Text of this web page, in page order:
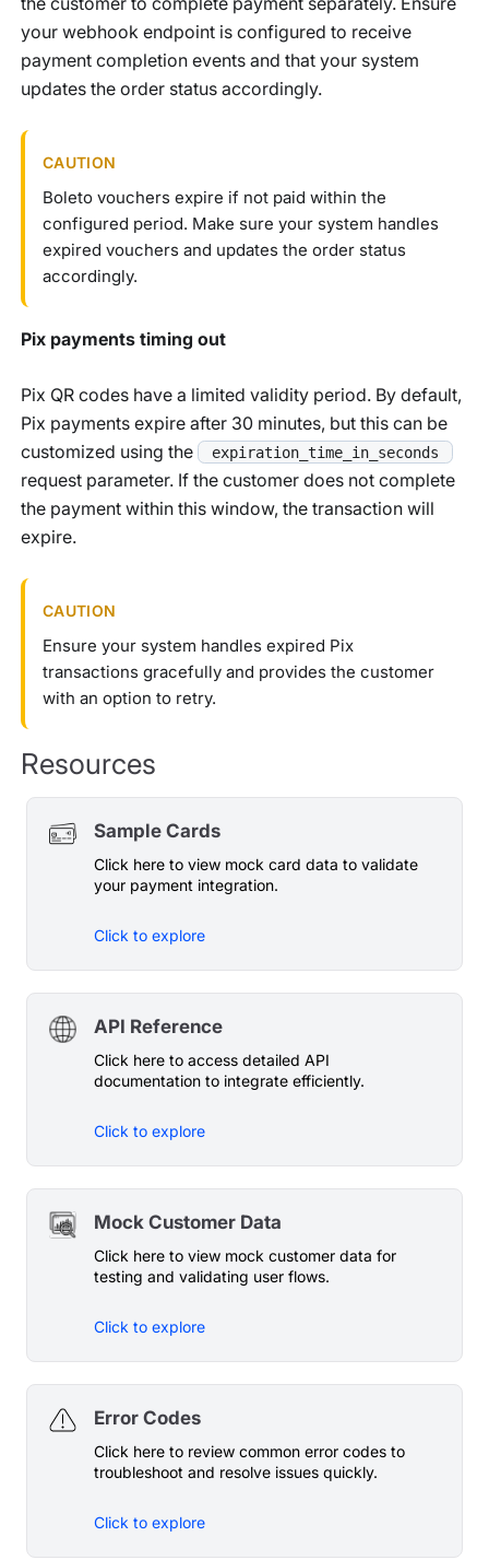
your webhook endpoint is configured to receive
payment completion events and that your system
updates the order status accordingly.
CAUTION
Boleto vouchers expire if not paid within the
configured period. Make sure your system handles
expired vouchers and updates the order status
accordingly.
Pix payments timing out
Pix QR codes have a limited validity period. By default,
Pix payments expire after 30 minutes, but this can be
customized using the
expiration_time_in_seconds
request parameter. If the customer does not complete
the payment within this window, the transaction will
expire.
CAUTION
Ensure your system handles expired Pix
transactions gracefully and provides the customer
with an option to retry.
Resources
Sample Cards
Click here to view mock card data to validate
your payment integration.
Click to explore
API Reference
Click here to access detailed API
documentation to integrate efficiently.
Click to explore
Mock Customer Data
Click here to view mock customer data for
testing and validating user flows.
Click to explore
Error Codes
Click here to review common error codes to
troubleshoot and resolve issues quickly.
Click to explore